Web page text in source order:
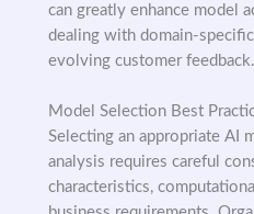
can greatly enhance model
dealing with domain-
evolving customer feedback.
Model Selection Best
Selecting an appropriate AI
analysis requires careful
characteristics,